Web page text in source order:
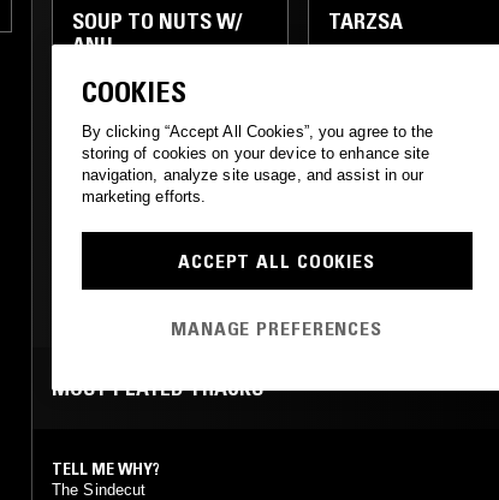
SOUP TO NUTS W/
ANU
TARZSA
MOST PLAYED TRACKS
TELL ME WHY?
The Sindecut
COOKIES
By clicking “Accept All Cookies”, you agree to the
storing of cookies on your device to enhance site
navigation, analyze site usage, and assist in our
marketing efforts.
ACCEPT ALL COOKIES
MANAGE PREFERENCES